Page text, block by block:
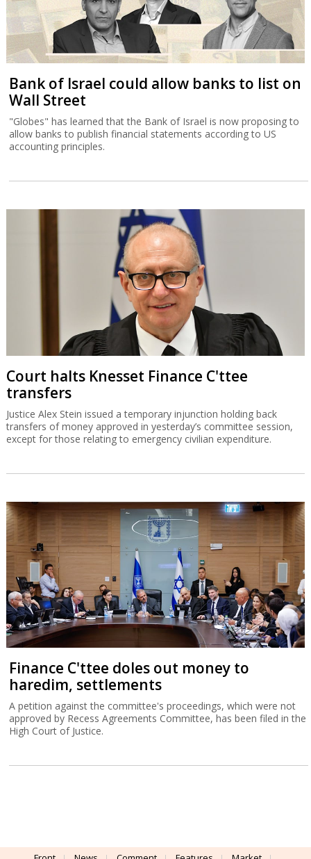
Bank of Israel could allow banks to list on
Wall Street
"Globes" has learned that the Bank of Israel is now proposing to
allow banks to publish financial statements according to US
accounting principles.
Court halts Knesset Finance C'ttee
transfers
Justice Alex Stein issued a temporary injunction holding back
transfers of money approved in yesterday’s committee session,
except for those relating to emergency civilian expenditure.
Finance C'ttee doles out money to
haredim, settlements
A petition against the committee's proceedings, which were not
approved by Recess Agreements Committee, has been filed in the
High Court of Justice.